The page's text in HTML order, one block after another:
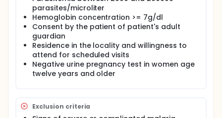
abdominal pain. Although no studies were
conducted to substantiate this, consensus among
clinicians was that patients were refusing
amodiaquine with increasing frequency, citing
abdominal pain as the reason, so the drug was
removed from the registry. Results from this study,
along with the efficacy data from the sister
protocol in children under five years of age, will help
guide the National Malaria Control Program of
Malawi in selecting their next first-line antimalarial
parasites/microliter
Hemoglobin concentration >= 7g/dl
Consent by the patient of patient's adult
guardian
Residence in the locality and willingness to
attend for scheduled visits
Negative urine pregnancy test in women age
twelve years and older
Exclusion criteria